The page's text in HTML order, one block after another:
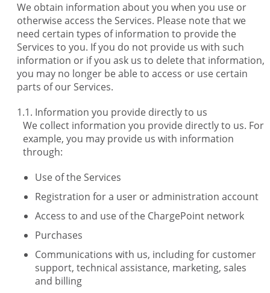
We obtain information about you when you use or
otherwise access the Services. Please note that we
need certain types of information to provide the
Services to you. If you do not provide us with such
information or if you ask us to delete that information,
you may no longer be able to access or use certain
parts of our Services.
Information you provide directly to us
We collect information you provide directly to us. For
example, you may provide us with information
through:
Use of the Services
Registration for a user or administration account
Access to and use of the ChargePoint network
Purchases
Communications with us, including for customer
support, technical assistance, marketing, sales
and billing